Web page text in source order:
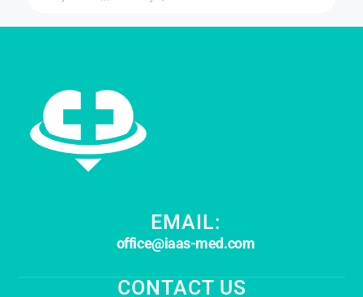
EMAIL:
office@iaas-med.com
CONTACT US